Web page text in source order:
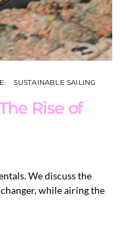
SUSTAINABLE SAILING
Rise of
We discuss the
while airing the